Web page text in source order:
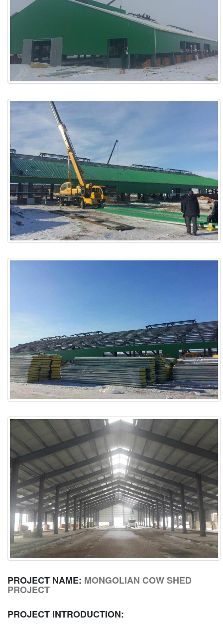
ABOUT
HISTORY
HONORS
PROJECT NAME: MONGOLIAN COW SHED
PROJECT
PROJECT INTRODUCTION: